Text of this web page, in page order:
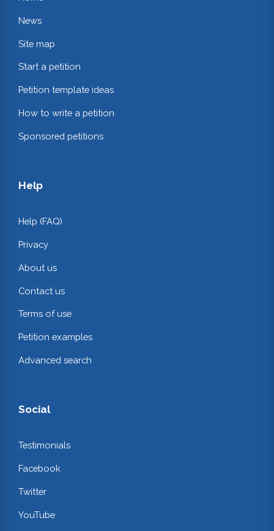
News
Site map
Start a petition
Petition template ideas
How to write a petition
Sponsored petitions
Help
Help (FAQ)
Privacy
About us
Contact us
Terms of use
Petition examples
Advanced search
Social
Testimonials
Facebook
Twitter
YouTube